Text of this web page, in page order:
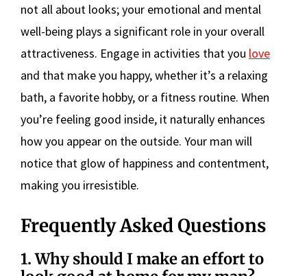
not all about looks; your emotional and mental
well-being plays a significant role in your overall
attractiveness. Engage in activities that you love
and that make you happy, whether it’s a relaxing
bath, a favorite hobby, or a fitness routine. When
you’re feeling good inside, it naturally enhances
how you appear on the outside. Your man will
notice that glow of happiness and contentment,
making you irresistible.
Frequently Asked Questions
1. Why should I make an effort to